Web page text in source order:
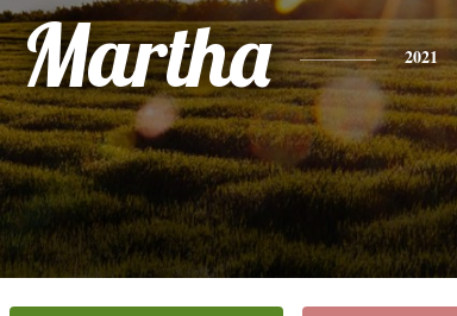
Martha 2021